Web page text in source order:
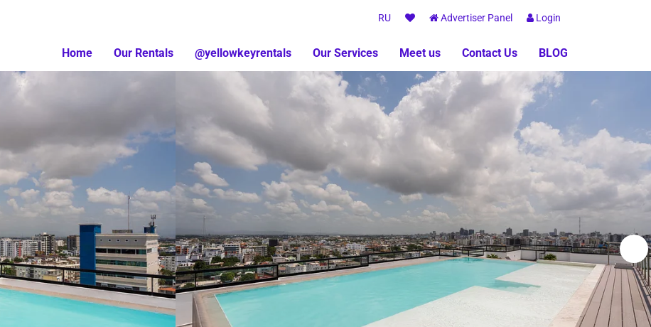
RU Advertiser Panel Login
Home Our Rentals @yellowkeyrentals Our Services Meet us Contact Us BLOG